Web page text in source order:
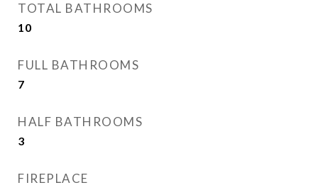
TOTAL BATHROOMS
10
FULL BATHROOMS
7
HALF BATHROOMS
3
FIREPLACE